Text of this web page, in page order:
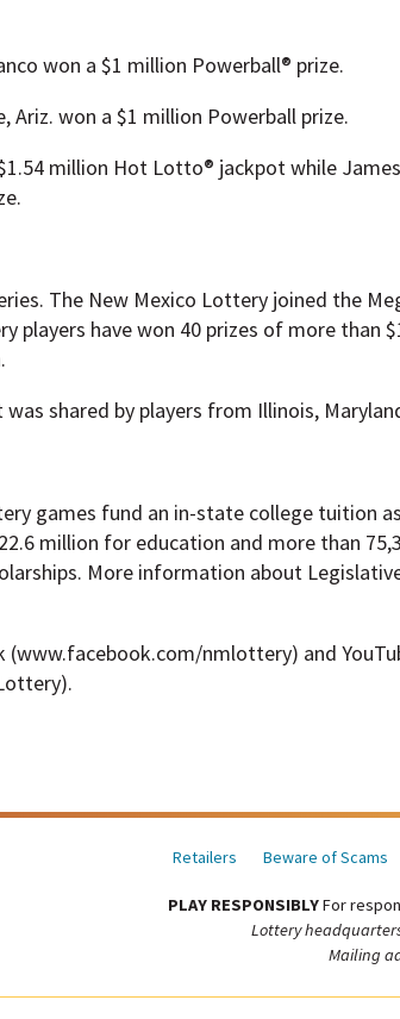
won a $1 million Powerball® prize.
Ariz. won a $1 million Powerball prize.
million Hot Lotto® jackpot while
The New Mexico Lottery joined the
players have won 40 prizes of more than
shared by players from Illinois,
games fund an in-state college tuition
million for education and more than
More information about
nmlottery) and
Retailers Beware of Scams
PLAY RESPONSIBLYFor
Lottery
Mailing